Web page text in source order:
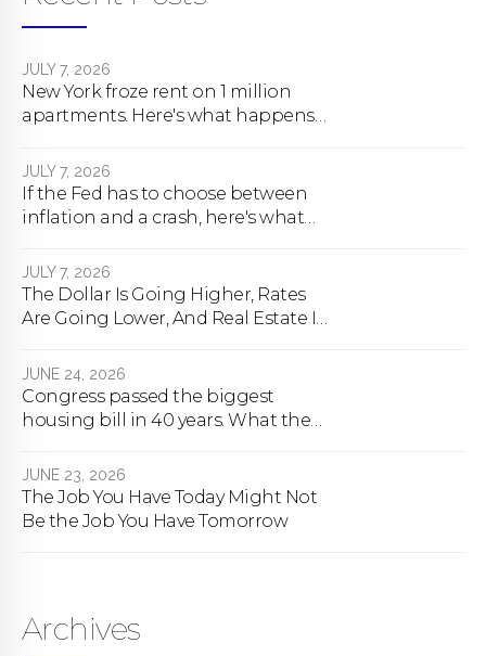
JULY 7, 2026
New York froze rent on 1 million
apartments. Here's what happens
JULY 7, 2026
If the Fed has to choose between
inflation and a crash, here's what
JULY 7, 2026
The Dollar Is Going Higher, Rates
Are Going Lower, And Real Estate Is
JUNE 24, 2026
Congress passed the biggest
housing bill in 40 years. What the
JUNE 23, 2026
The Job You Have Today Might Not
Be the Job You Have Tomorrow
Archives